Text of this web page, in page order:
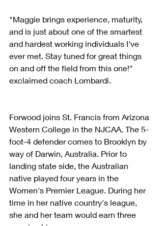
"Maggie brings experience, maturity,
and is just about one of the smartest
and hardest working individuals I've
ever met. Stay tuned for great things
on and off the field from this one!"
exclaimed coach Lombardi.
Forwood joins St. Francis from Arizona
Western College in the NJCAA. The 5-
foot-4 defender comes to Brooklyn by
way of Darwin, Australia. Prior to
landing state side, the Australian
native played four years in the
Women's Premier League. During her
time in her native country's league,
she and her team would earn three